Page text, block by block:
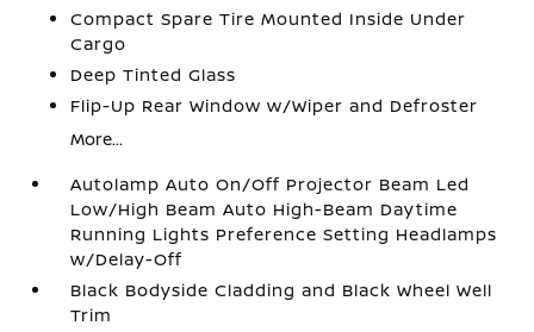
Compact Spare Tire Mounted Inside Under
Cargo
Deep Tinted Glass
Flip-Up Rear Window w/Wiper and Defroster
More...
Autolamp Auto On/Off Projector Beam Led
Low/High Beam Auto High-Beam Daytime
Running Lights Preference Setting Headlamps
w/Delay-Off
Black Bodyside Cladding and Black Wheel Well
Trim